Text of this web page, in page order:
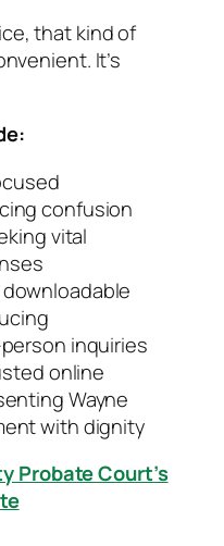
that kind of
It’s
confusion
vital
inquiries
online
Wayne
with dignity
Probate Court’s